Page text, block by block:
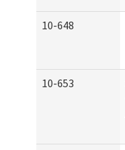
10-648
10-653